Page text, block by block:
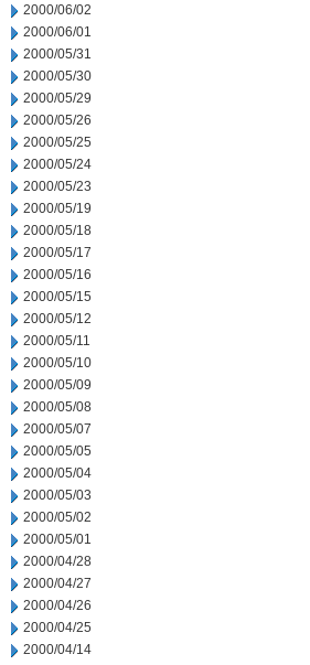
2000/06/02
2000/06/01
2000/05/31
2000/05/30
2000/05/29
2000/05/26
2000/05/25
2000/05/24
2000/05/23
2000/05/19
2000/05/18
2000/05/17
2000/05/16
2000/05/15
2000/05/12
2000/05/11
2000/05/10
2000/05/09
2000/05/08
2000/05/07
2000/05/05
2000/05/04
2000/05/03
2000/05/02
2000/05/01
2000/04/28
2000/04/27
2000/04/26
2000/04/25
2000/04/14